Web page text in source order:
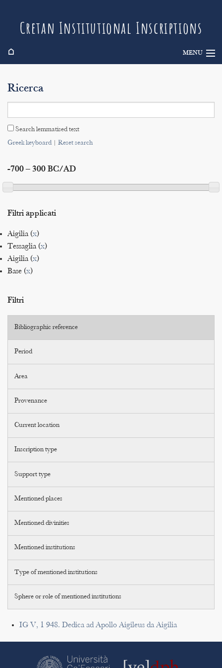
Cretan Institutional Inscriptions
⌂ MENU
Search
Indices
Ricerca
Search lemmatised text
Greek keyboard| Reset search
-700 – 300 BC/AD
Filtri applicati
Aigilia (x)
Tessaglia (x)
Aigilia (x)
Base (x)
Filtri
Bibliographic reference
Period
Area
Provenance
Current location
Inscription type
Support type
Mentioned places
Mentioned divinities
Mentioned institutions
Type of mentioned institutions
Sphere or role of mentioned institutions
IG V, 1 948. Dedica ad Apollo Aigileus da Aigilia